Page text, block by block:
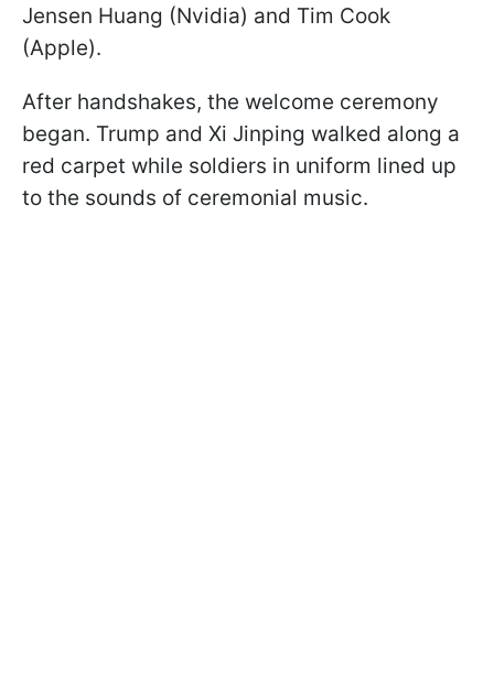
Jensen Huang (Nvidia) and Tim Cook
(Apple).
After handshakes, the welcome ceremony
began. Trump and Xi Jinping walked along a
red carpet while soldiers in uniform lined up
to the sounds of ceremonial music.